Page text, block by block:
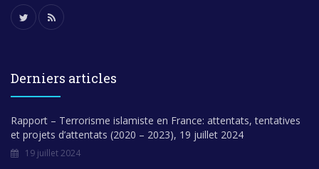
Derniers articles
Rapport – Terrorisme islamiste en France: attentats, tentatives
et projets d’attentats (2020 – 2023), 19 juillet 2024
19 juillet 2024